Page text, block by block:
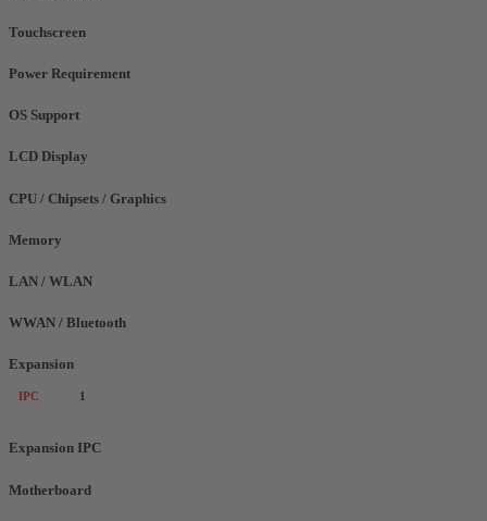
Touchscreen
Power Requirement
OS Support
LCD Display
CPU / Chipsets / Graphics
Memory
LAN / WLAN
WWAN / Bluetooth
Expansion
IPC 1
Expansion IPC
Motherboard